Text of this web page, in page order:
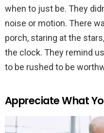
when to just be. They
noise or motion. There
porch, staring at the
the clock. They remind
to be rushed to be
Appreciate What